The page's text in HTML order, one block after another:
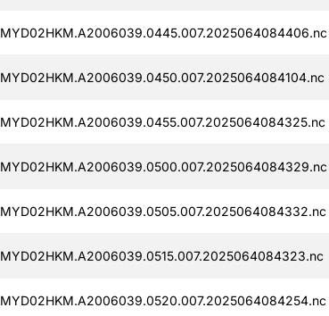
MYD02HKM.A2006039.0445.007.2025064084406.nc
MYD02HKM.A2006039.0450.007.2025064084104.nc
MYD02HKM.A2006039.0455.007.2025064084325.nc
MYD02HKM.A2006039.0500.007.2025064084329.nc
MYD02HKM.A2006039.0505.007.2025064084332.nc
MYD02HKM.A2006039.0515.007.2025064084323.nc
MYD02HKM.A2006039.0520.007.2025064084254.nc